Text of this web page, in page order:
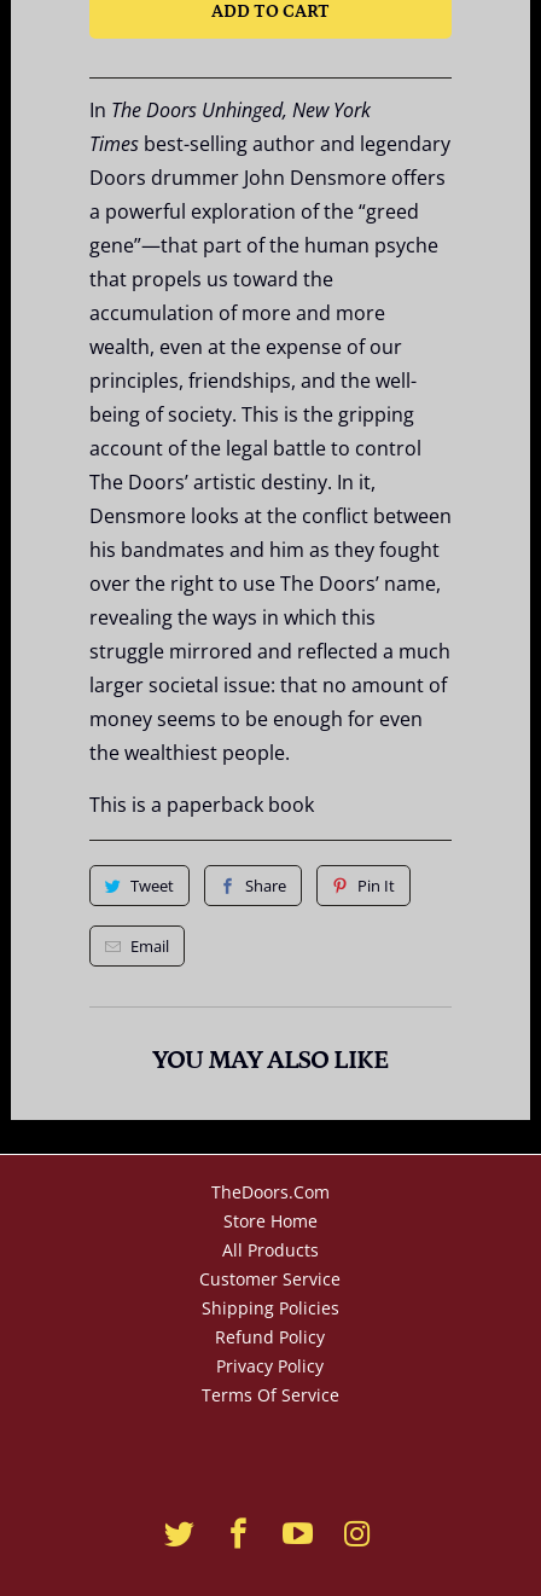
ADD TO CART
In The Doors Unhinged, New York
Times best-selling authorand legendary
Doors drummer John Densmore offers
a powerful exploration of the “greed
gene”—that part of the human psyche
that propels us toward the
accumulation of more and more
wealth, even at the expense of our
principles, friendships, and the well-
being of society. This is the gripping
account of the legal battle to control
The Doors’ artistic destiny. In it,
Densmore looks at the conflict between
his bandmates and him as they fought
over the right to use The Doors’ name,
revealing the ways in which this
struggle mirrored and reflected a much
larger societal issue: that no amount of
money seems to be enough for even
the wealthiest people.
This is a paperback book
Tweet Share Pin It
Email
YOU MAY ALSO LIKE
TheDoors.com
Store Home
All Products
Customer Service
Shipping Policies
Refund Policy
Privacy Policy
Terms Of Service